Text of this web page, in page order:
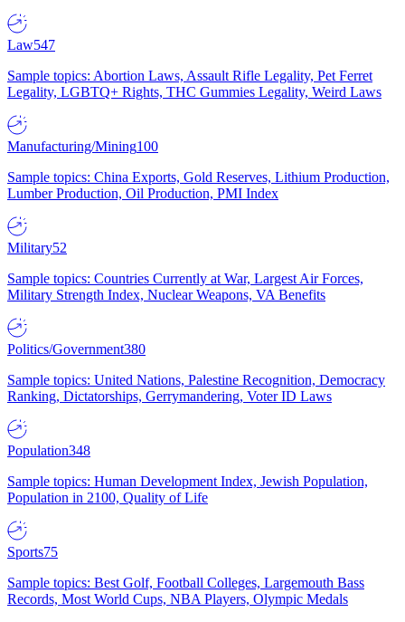
Law547
Sample topics: Abortion Laws, Assault Rifle Legality, Pet Ferret
Legality, LGBTQ+ Rights, THC Gummies Legality, Weird Laws
Manufacturing/Mining100
Sample topics: China Exports, Gold Reserves, Lithium Production,
Lumber Production, Oil Production, PMI Index
Military52
Sample topics: Countries Currently at War, Largest Air Forces,
Military Strength Index, Nuclear Weapons, VA Benefits
Politics/Government380
Sample topics: United Nations, Palestine Recognition, Democracy
Ranking, Dictatorships, Gerrymandering, Voter ID Laws
Population348
Sample topics: Human Development Index, Jewish Population,
Population in 2100, Quality of Life
Sports75
Sample topics: Best Golf, Football Colleges, Largemouth Bass
Records, Most World Cups, NBA Players, Olympic Medals